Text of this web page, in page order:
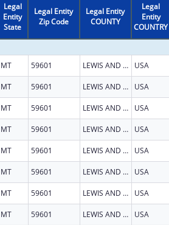
Legal
Entity
State
Legal Entity
Zip Code
Legal Entity
COUNTY
Legal
Entity
COUNTRY
MT 59601 LEWIS AND CLARK USA
MT 59601 LEWIS AND CLARK USA
MT 59601 LEWIS AND CLARK USA
MT 59601 LEWIS AND CLARK USA
MT 59601 LEWIS AND CLARK USA
MT 59601 LEWIS AND CLARK USA
MT 59601 LEWIS AND CLARK USA
MT 59601 LEWIS AND CLARK USA